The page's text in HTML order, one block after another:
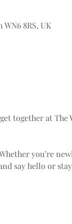
8RS, UK
together at
you’re
say hello or